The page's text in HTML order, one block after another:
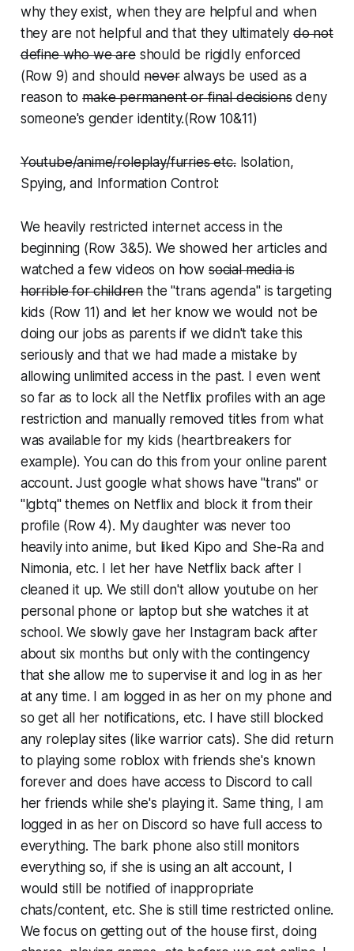
why they exist, when they are helpful and when
they are not helpful and that they ultimatelydo not
define who we are should be rigidly enforced
(Row 9) and shouldnever always be used as a
reason tomake permanent or final decisions deny
someone's gender identity.(Row 10&11)
Youtube/anime/roleplay/furries etc. Isolation,
Spying, and Information Control:
We heavily restricted internet access in the
beginning (Row 3&5). We showed her articles and
watched a few videos on how social media is
horrible for children the "trans agenda" is targeting
kids (Row 11) and let her know we would not be
doing our jobs as parents if we didn't take this
seriously and that we had made a mistake by
allowing unlimited access in the past. I even went
so far as to lock all the Netflix profiles with an age
restriction and manually removed titles from what
was available for my kids (heartbreakers for
example). You can do this from your online parent
account. Just google what shows have "trans" or
"lgbtq" themes on Netflix and block it from their
profile (Row 4). My daughter was never too
heavily into anime, but liked Kipo and She-Ra and
Nimonia, etc. I let her have Netflix back after I
cleaned it up. We still don't allow youtube on her
personal phone or laptop but she watches it at
school. We slowly gave her Instagram back after
about six months but only with the contingency
that she allow me to supervise it and log in as her
at any time. I am logged in as her on my phone and
so get all her notifications, etc. I have still blocked
any roleplay sites (like warrior cats). She did return
to playing some roblox with friends she's known
forever and does have access to Discord to call
her friends while she's playing it. Same thing, I am
logged in as her on Discord so have full access to
everything. The bark phone also still monitors
everything so, if she is using an alt account, I
would still be notified of inappropriate
chats/content, etc. She is still time restricted online.
We focus on getting out of the house first, doing